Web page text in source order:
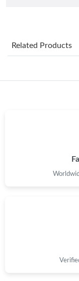
Just Sold: Frank
Just Sold: Hannah
Related Products